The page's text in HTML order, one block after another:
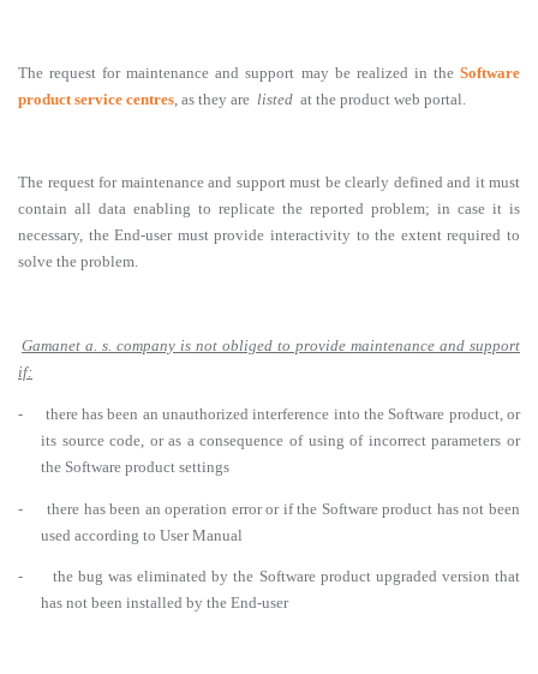
The request for maintenance and support may be realized in the Software
product service centres , as they are listed at the product web portal.
The request for maintenance and support must be clearly defined and it must
contain all data enabling to replicate the reported problem; in case it is
necessary, the End-user must provide interactivity to the extent required to
solve the problem.
Gamanet a. s. company is not obliged to provide maintenance and support
if:
-
there has been an unauthorized interference into the Software product, or
its source code, or as a consequence of using of incorrect parameters or
the Software product settings
-
there has been an operation error or if the Software product has not been
used according to User Manual
-
the bug was eliminated by the Software product upgraded version that
has not been installed by the End-user